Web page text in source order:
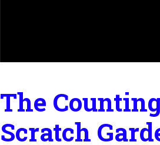
The
Scratch